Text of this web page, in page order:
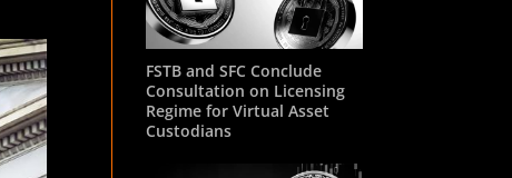
FSTB and SFC Conclude
Consultation on Licensing
Regime for Virtual Asset
Custodians